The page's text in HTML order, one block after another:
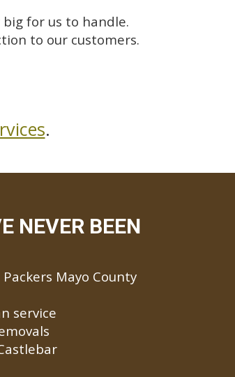
for us to handle.
to our customers.
.
NEVER BEEN
Mayo County
service